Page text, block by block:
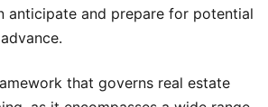
anticipate and prepare for potential
that governs real estate